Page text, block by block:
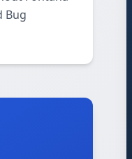
Bug